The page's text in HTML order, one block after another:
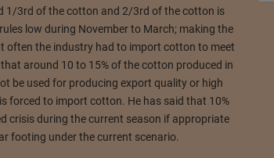
1/3rd of the cotton and 2/3rd of the cotton is
low during November to March; making the
often the industry had to import cotton to meet
around 10 to 15% of the cotton produced in
be used for producing export quality or high
forced to import cotton. He has said that 10%
crisis during the current season if appropriate
footing under the current scenario.